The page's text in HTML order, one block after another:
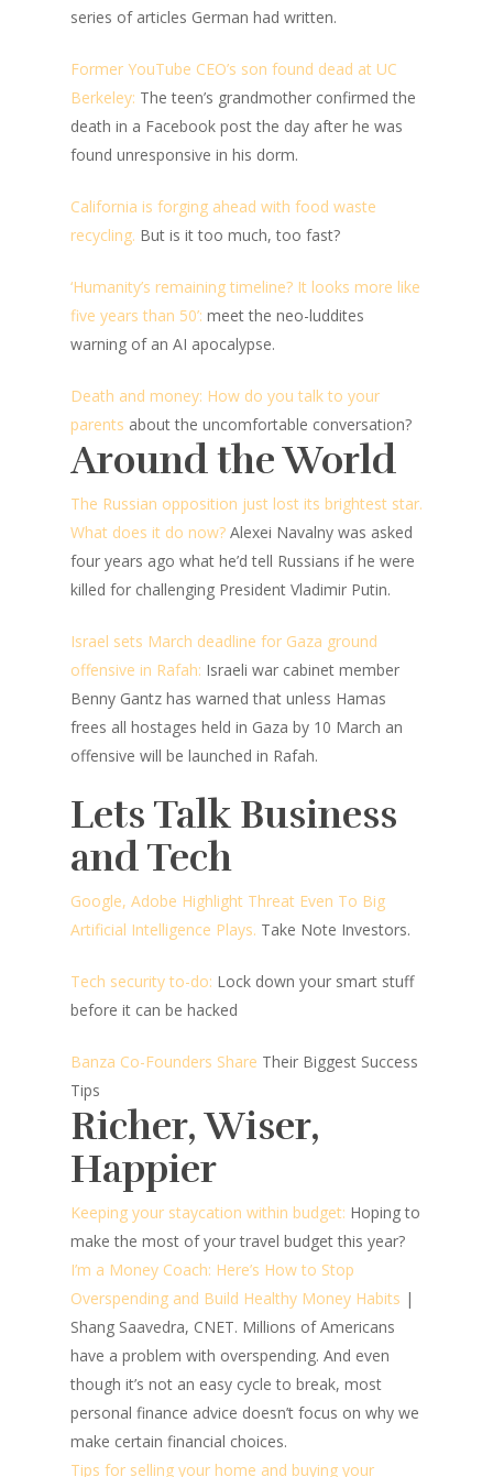
series of articles German had written.
Former YouTube CEO’s son found dead at UC
Berkeley: The teen’s grandmother confirmed the
death in a Facebook post the day after he was
found unresponsive in his dorm.
California is forging ahead with food waste
recycling. But is it too much, too fast?
‘Humanity’s remaining timeline? It looks more like
five years than 50’: meet the neo-luddites
warning of an AI apocalypse.
Death and money: How do you talk to your
parents about the uncomfortable conversation?
Around the World
The Russian opposition just lost its brightest star.
What does it do now? Alexei Navalny was asked
four years ago what he’d tell Russians if he were
killed for challenging President Vladimir Putin.
Israel sets March deadline for Gaza ground
offensive in Rafah: Israeli war cabinet member
Benny Gantz has warned that unless Hamas
frees all hostages held in Gaza by 10 March an
offensive will be launched in Rafah.
Lets Talk Business
and Tech
Google, Adobe Highlight Threat Even To Big
Artificial Intelligence Plays. Take Note Investors.
Tech security to-do: Lock down your smart stuff
before it can be hacked
Banza Co-Founders Share Their Biggest Success
Tips
Richer, Wiser,
Happier
Keeping your staycation within budget: Hoping to
make the most of your travel budget this year?
I’m a Money Coach: Here’s How to Stop
Overspending and Build Healthy Money Habits |
Shang Saavedra, CNET. Millions of Americans
have a problem with overspending. And even
though it’s not an easy cycle to break, most
personal finance advice doesn’t focus on why we
make certain financial choices.
Tips for selling your home and buying your